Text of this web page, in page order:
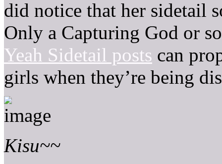
did notice that her sidetail
Only a Capturing God or
Yeah Sidetail posts can
girls when they’re being
Kisu~~